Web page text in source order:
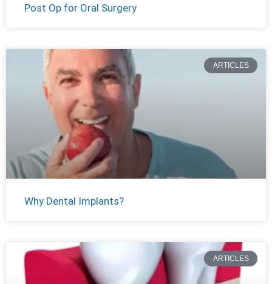
Post Op for Oral Surgery
ARTICLES
Why Dental Implants?
ARTICLES